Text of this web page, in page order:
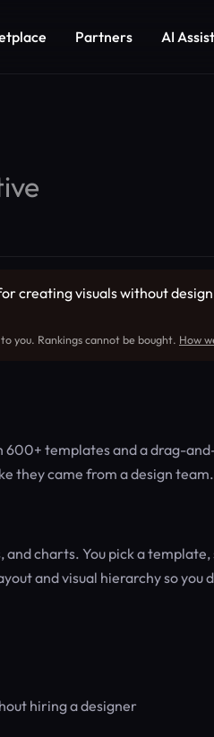
Partners AI
visuals without
you. Rankings cannot be bought. How
600+ templates and a drag-
they came from a design team.
charts. You pick a template,
and visual hierarchy so you
hiring a designer